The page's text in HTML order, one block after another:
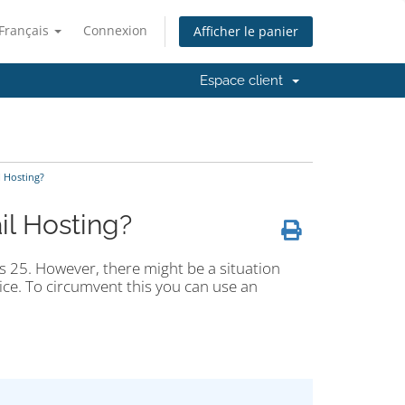
Français Connexion Afficher le panier
Espace client
Hosting?
25. However, there might be a situation
To circumvent this you can use an